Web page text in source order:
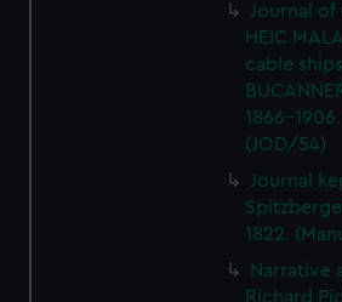
Journal
HEIC
cable ships
1866-
(JOD/54)
Journal
1822.
Narrative
Richard